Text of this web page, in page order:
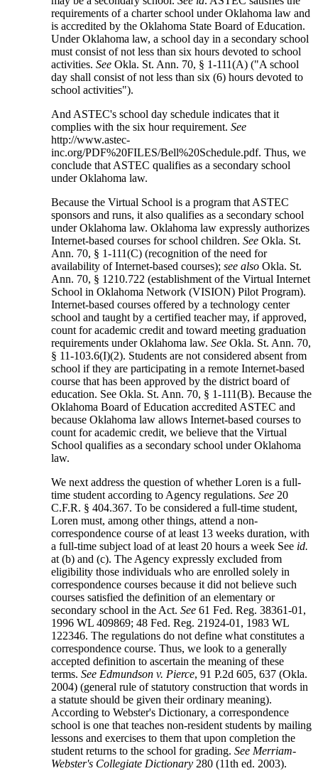
requirements of a charter school under Oklahoma law and
is accredited by the Oklahoma State Board of Education.
Under Oklahoma law, a school day in a secondary school
must consist of not less than six hours devoted to school
activities.SeeOkla. St. Ann. 70, § 1-111(A) ("A school
day shall consist of not less than six (6) hours devoted to
school activities").
And ASTEC's school day schedule indicates that it
complies with the six hour requirement.See
http://www.astec-
inc.org/PDF%20FILES/Bell%20Schedule.pdf. Thus, we
conclude that ASTEC qualifies as a secondary school
under Oklahoma law.
Because the Virtual School is a program that ASTEC
sponsors and runs, it also qualifies as a secondary school
under Oklahoma law. Oklahoma law expressly authorizes
Internet-based courses for school children.SeeOkla. St.
Ann. 70, § 1-111(C) (recognition of the need for
availability of Internet-based courses);see alsoOkla. St.
Ann. 70, § 1210.722 (establishment of the Virtual Internet
School in Oklahoma Network (VISION) Pilot Program).
Internet-based courses offered by a technology center
school and taught by a certified teacher may, if approved,
count for academic credit and toward meeting graduation
requirements under Oklahoma law.SeeOkla. St. Ann. 70,
§ 11-103.6(I)(2). Students are not considered absent from
school if they are participating in a remote Internet-based
course that has been approved by the district board of
education. See Okla. St. Ann. 70, § 1-111(B). Because the
Oklahoma Board of Education accredited ASTEC and
because Oklahoma law allows Internet-based courses to
count for academic credit, we believe that the Virtual
School qualifies as a secondary school under Oklahoma
law.
We next address the question of whether Loren is a full-
time student according to Agency regulations.See 20
C.F.R. § 404.367. To be considered a full-time student,
Loren must, among other things, attend a non-
correspondence course of at least 13 weeks duration, with
a full-time subject load of at least 20 hours a week See id.
at (b) and (c). The Agency expressly excluded from
eligibility those individuals who are enrolled solely in
correspondence courses because it did not believe such
courses satisfied the definition of an elementary or
secondary school in the Act.See 61 Fed. Reg. 38361-01,
1996 WL 409869; 48 Fed. Reg. 21924-01, 1983 WL
122346. The regulations do not define what constitutes a
correspondence course. Thus, we look to a generally
accepted definition to ascertain the meaning of these
terms.See Edmundson v. Pierce, 91 P.2d 605, 637 (Okla.
2004) (general rule of statutory construction that words in
a statute should be given their ordinary meaning).
According to Webster's Dictionary, a correspondence
school is one that teaches non-resident students by mailing
lessons and exercises to them that upon completion the
student returns to the school for grading.See Merriam-
Webster's Collegiate Dictionary 280 (11th ed. 2003).